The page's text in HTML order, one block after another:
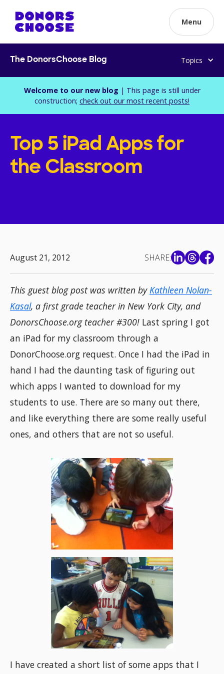
Menu
The DonorsChoose Blog Topics
Welcome to our new blog | This page is still under
construction; check out our most recent posts!
Top 5 iPad Apps for
the Classroom
August 21, 2012 SHARE:
This guest blog post was written byKathleen Nolan-
Kasal, a first grade teacher in New York City, and
DonorsChoose.org teacher #300! Last spring I got
an iPad for my classroom through a
DonorChoose.org request. Once I had the iPad in
hand I had the daunting task of figuring out
which apps I wanted to download for my
students to use. There are so many out there,
and like everything there are some really useful
ones, and others that are not so useful.
I have created a short list of some apps that I